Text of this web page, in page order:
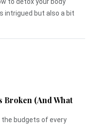
to detox your body
intrigued but also a bit
Broken (And What
the budgets of every